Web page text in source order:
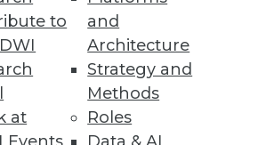
to
at
and
Architecture
Strategy and
Methods
Roles
cloud to visualization and
us his list of the five most